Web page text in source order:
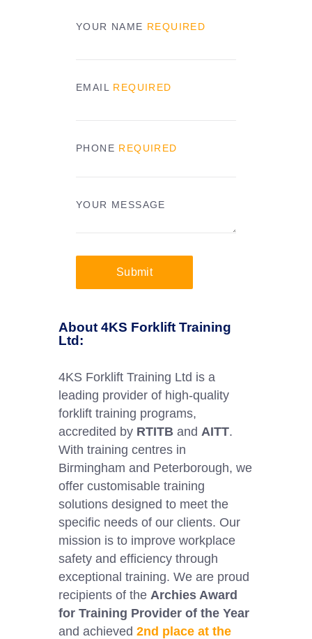
YOUR NAME REQUIRED
EMAIL REQUIRED
PHONE REQUIRED
YOUR MESSAGE
Submit
About 4KS Forklift Training
Ltd:
4KS Forklift Training Ltd is a
leading provider of high-quality
forklift training programs,
accredited by RTITB and AITT.
With training centres in
Birmingham and Peterborough, we
offer customisable training
solutions designed to meet the
specific needs of our clients. Our
mission is to improve workplace
safety and efficiency through
exceptional training. We are proud
recipients of the Archies Award
for Training Provider of the Year
and achieved 2nd place at the